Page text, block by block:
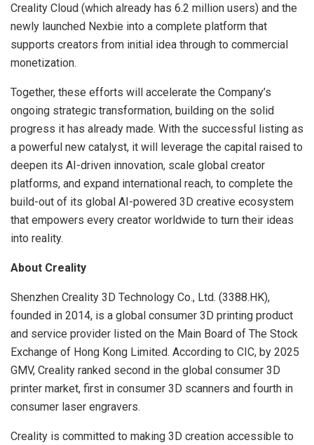
Creality Cloud (which already has 6.2 million users) and the
newly launched Nexbie into a complete platform that
supports creators from initial idea through to commercial
monetization.
Together, these efforts will accelerate the Company’s
ongoing strategic transformation, building on the solid
progress it has already made. With the successful listing as
a powerful new catalyst, it will leverage the capital raised to
deepen its AI-driven innovation, scale global creator
platforms, and expand international reach, to complete the
build-out of its global AI-powered 3D creative ecosystem
that empowers every creator worldwide to turn their ideas
into reality.
About Creality
Shenzhen Creality 3D Technology Co., Ltd. (3388.HK),
founded in 2014, is a global consumer 3D printing product
and service provider listed on the Main Board of The Stock
Exchange of Hong Kong Limited. According to CIC, by 2025
GMV, Creality ranked second in the global consumer 3D
printer market, first in consumer 3D scanners and fourth in
consumer laser engravers.
Creality is committed to making 3D creation accessible to